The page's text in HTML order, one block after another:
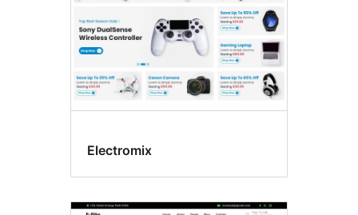
Electromix